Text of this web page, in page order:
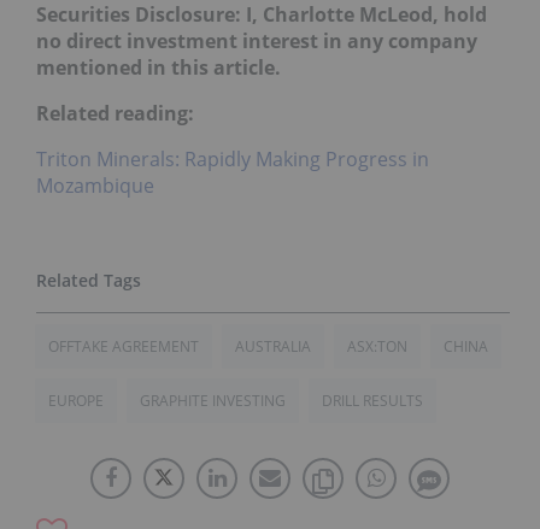
Securities Disclosure: I, Charlotte McLeod, hold
no direct investment interest in any company
mentioned in this article.
Related reading:
Triton Minerals: Rapidly Making Progress in
Mozambique
OFFTAKE AGREEMENT AUSTRALIA ASX:TON CHINA
EUROPE GRAPHITE INVESTING DRILL RESULTS